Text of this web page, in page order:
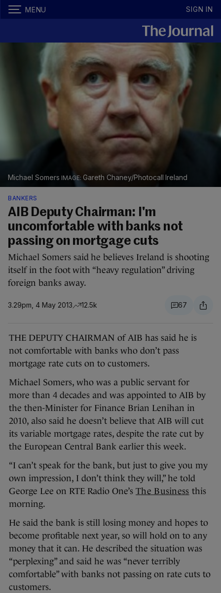
MENU SIGN IN
Michael Somers Gareth Chaney/Photocall Ireland
BANKERS
AIB Deputy Chairman: I'm
uncomfortable with banks not
passing on mortgage cuts
Michael Somers said he believes Ireland is shooting
itself in the foot with “heavy regulation” driving
foreign banks away.
3.29pm, 4 May 2013 12.5k 67
THE DEPUTY CHAIRMAN of AIB has said he is
not comfortable with banks who don’t pass
mortgage rate cuts on to customers.
Michael Somers, who was a public servant for
more than 4 decades and was appointed to AIB by
the then-Minister for Finance Brian Lenihan in
2010, also said he doesn’t believe that AIB will cut
its variable mortgage rates, despite the rate cut by
the European Central Bank earlier this week.
“I can’t speak for the bank, but just to give you my
own impression, I don’t think they will,” he told
George Lee on RTE Radio One’s The Business this
morning.
He said the bank is still losing money and hopes to
become profitable next year, so will hold on to any
money that it can. He described the situation was
“perplexing” and said he was “never terribly
comfortable” with banks not passing on rate cuts to
customers.